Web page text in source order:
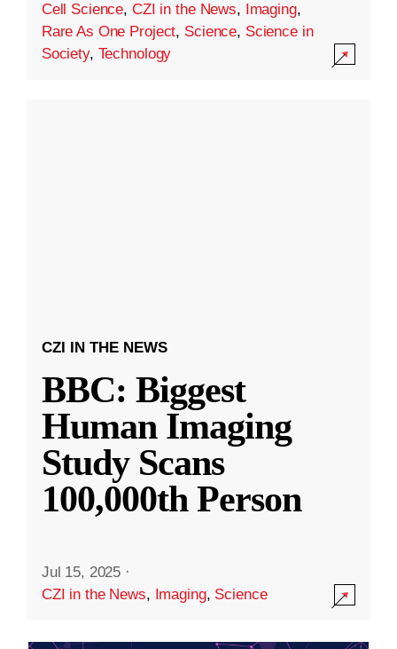
Cell Science, CZI in the News, Imaging,
Rare As One Project, Science, Science in
Society, Technology
CZI IN THE NEWS
BBC: Biggest
Human Imaging
Study Scans
100,000th Person
Jul 15, 2025 ·
CZI in the News, Imaging, Science